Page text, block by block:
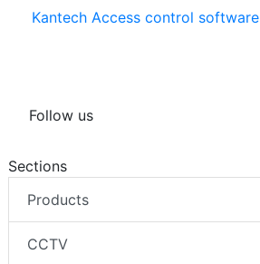
Kantech Access control software
Follow us
Sections
Products
CCTV